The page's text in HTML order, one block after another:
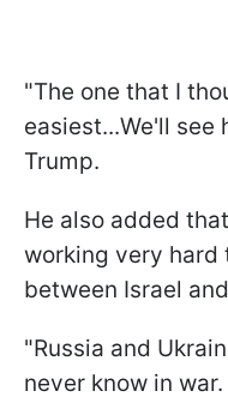
"The one that I
easiest...We'll see
Trump.
He also added
working very hard
between Israel
"Russia and
never know in